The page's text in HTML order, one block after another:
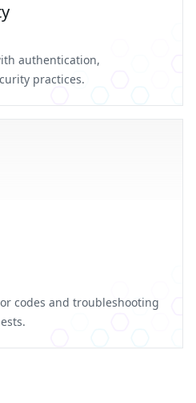
authentication,
practices.
codes and troubleshooting